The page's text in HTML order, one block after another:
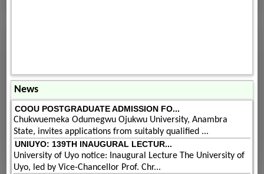
News
COOU POSTGRADUATE ADMISSION FO...
Chukwuemeka Odumegwu Ojukwu University, Anambra
State, invites applications from suitably qualified ...
UNIUYO: 139TH INAUGURAL LECTUR...
University of Uyo notice: Inaugural Lecture The University of
Uyo, led by Vice-Chancellor Prof. Chr...